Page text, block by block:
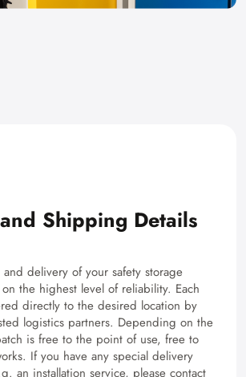
Shipping Details
delivery of your safety storage
the highest level of reliability. Each
directly to the desired location by
logistics partners. Depending on the
is free to the point of use, free to
If you have any special delivery
an installation service, please contact